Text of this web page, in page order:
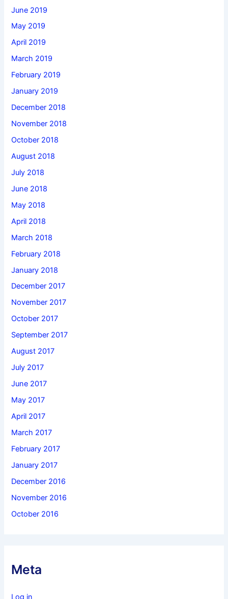
June 2019
May 2019
April 2019
March 2019
February 2019
January 2019
December 2018
November 2018
October 2018
August 2018
July 2018
June 2018
May 2018
April 2018
March 2018
February 2018
January 2018
December 2017
November 2017
October 2017
September 2017
August 2017
July 2017
June 2017
May 2017
April 2017
March 2017
February 2017
January 2017
December 2016
November 2016
October 2016
Meta
Log in